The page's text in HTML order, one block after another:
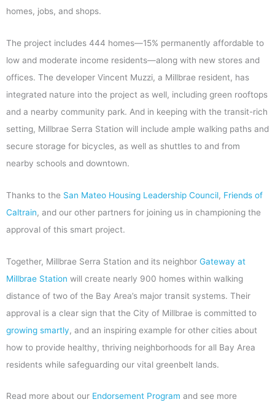
homes, jobs, and shops.
The project includes 444 homes—15% permanently affordable to
low and moderate income residents—along with new stores and
offices. The developer Vincent Muzzi, a Millbrae resident, has
integrated nature into the project as well, including green rooftops
and a nearby community park. And in keeping with the transit-rich
setting, Millbrae Serra Station will include ample walking paths and
secure storage for bicycles, as well as shuttles to and from
nearby schools and downtown.
Thanks to the San Mateo Housing Leadership Council, Friends of
Caltrain, and our other partners for joining us in championing the
approval of this smart project.
Together, Millbrae Serra Station and its neighbor Gateway at
Millbrae Station will create nearly 900 homes within walking
distance of two of the Bay Area’s major transit systems. Their
approval is a clear sign that the City of Millbrae is committed to
growing smartly, and an inspiring example for other cities about
how to provide healthy, thriving neighborhoods for all Bay Area
residents while safeguarding our vital greenbelt lands.
Read more about our Endorsement Program and see more